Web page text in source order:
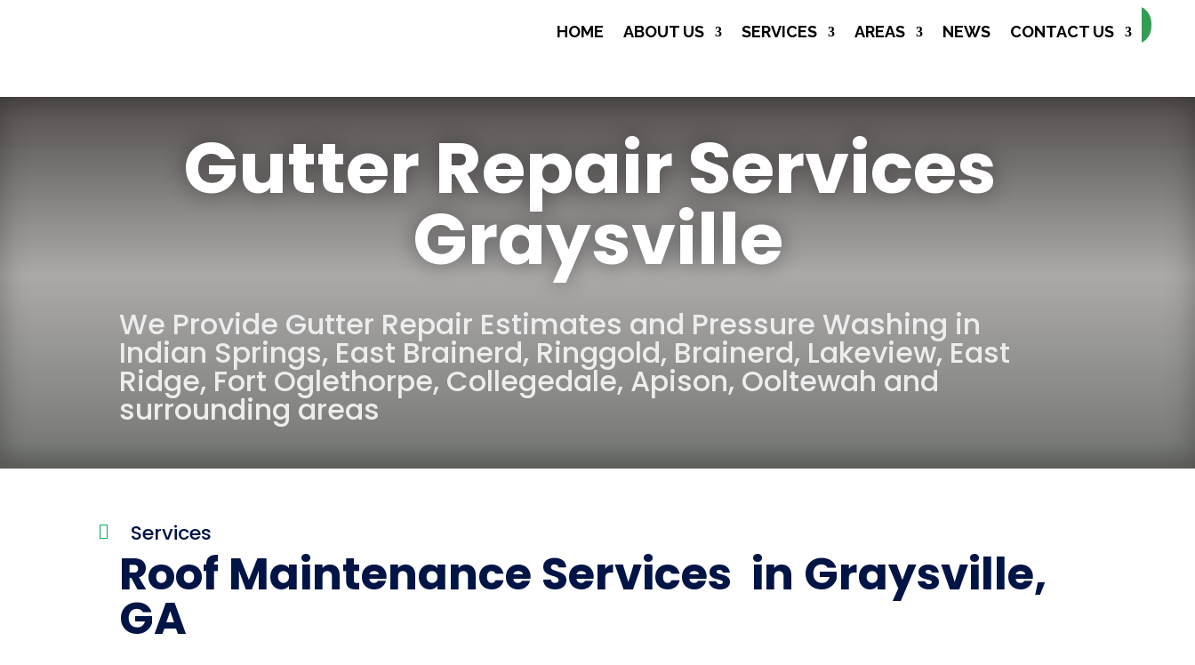

(706) 508-
Make Appointment
HOME ABOUT US SERVICES AREAS NEWS CONTACT US
Gutter Repair Services
Graysville
We Provide Gutter Repair Estimates and Pressure Washing in
Indian Springs, East Brainerd, Ringgold, Brainerd, Lakeview,East
Ridge, Fort Oglethorpe, Collegedale, Apison, Ooltewah and
surrounding areas
 Services
Roof Maintenance Services in Graysville,
GA